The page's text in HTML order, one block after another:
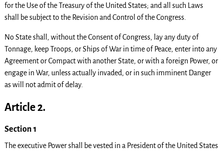
for the Use of the Treasury of the United States; and all such Laws
shall be subject to the Revision and Control of the Congress.
No State shall, without the Consent of Congress, lay any duty of
Tonnage, keep Troops, or Ships of War in time of Peace, enter into any
Agreement or Compact with another State, or with a foreign Power, or
engage in War, unless actually invaded, or in such imminent Danger
as will not admit of delay.
Article 2.
Section 1
The executive Power shall be vested in a President of the United States